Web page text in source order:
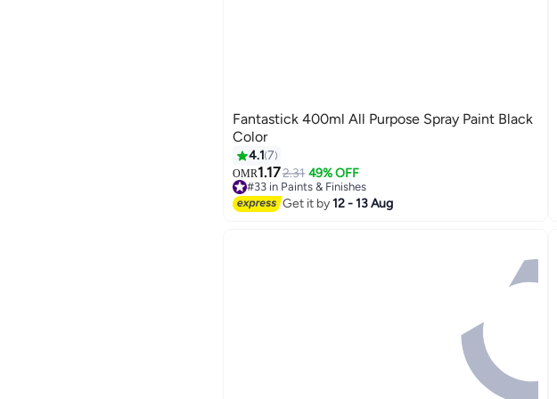
Fantastick 400ml All Purpose Spray Paint Black
Color
4.1 7
OMR1.172.31 49% OFF
#33 in Paints & Finishes
Lowest price in 30 days
#33 in Paints & Finishes
Get it by12 - 13 Aug